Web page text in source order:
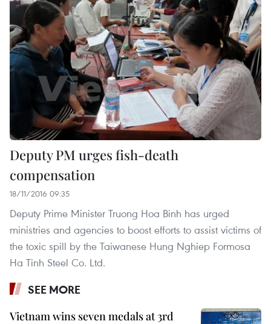
Deputy PM urges fish-death
compensation
18/11/2016 09:35
Deputy Prime Minister Truong Hoa Binh has urged
ministries and agencies to boost efforts to assist victims of
the toxic spill by the Taiwanese Hung Nghiep Formosa
Ha Tinh Steel Co. Ltd.
SEE MORE
Vietnam wins seven medals at 3rd